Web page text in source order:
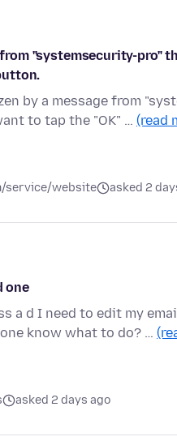
"systemsecurity-pro"
by a message from
to tap the "OK" … (read
service/website asked 2
one
a d I need to edit my
know what to do? …
asked 2 days ago